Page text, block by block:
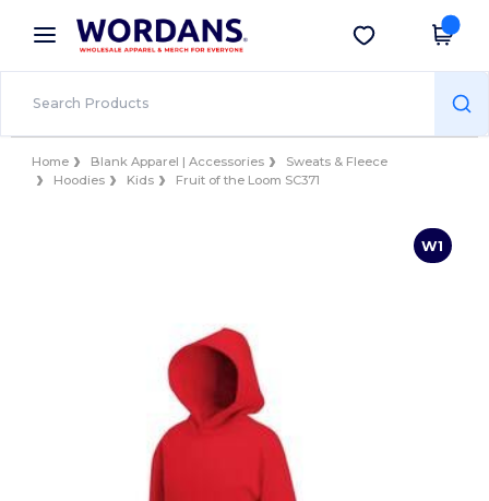
× Wordans App
Better prices on app!
Get the app
Home Blank Apparel | Accessories
Sweats & Fleece
Hoodies
Kids Fruit of the Loom SC371
W1